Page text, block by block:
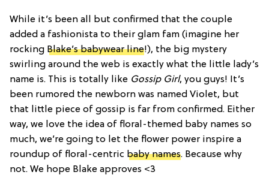
While it’s been all but confirmed that the couple
added a fashionista to their glam fam (imagine her
rocking Blake’s babywear line!), the big mystery
swirling around the web is exactly what the little lady’s
name is. This is totally like Gossip Girl, you guys! It’s
been rumored the newborn was named Violet, but
that little piece of gossip is far from confirmed. Either
way, we love the idea of floral-themed baby names so
much, we’re going to let the flower power inspire a
roundup of floral-centric baby names. Because why
not. We hope Blake approves <3